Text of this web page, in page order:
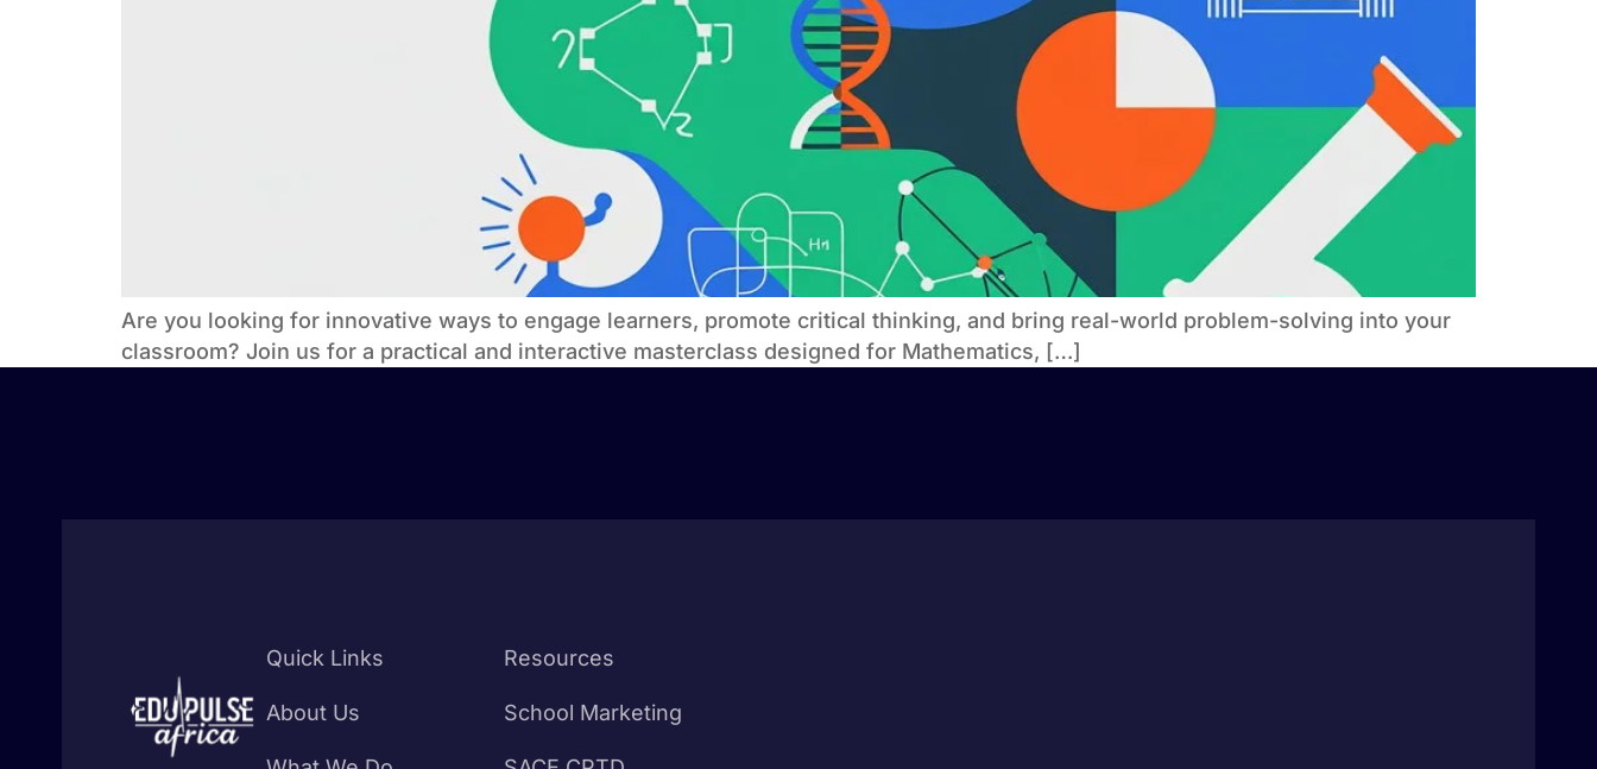
Are you looking for innovative ways to engage learners, promote critical thinking, and bring real-world problem-solving into your
classroom? Join us for a practical and interactive masterclass designed for Mathematics, […]
Quick Links
About Us
Resources
School Marketing